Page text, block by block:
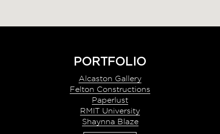
PORTFOLIO
Alcaston Gallery
Felton Constructions
Paperlust
RMIT University
Shaynna Blaze